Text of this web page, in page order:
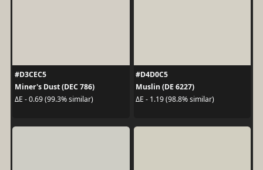
#D3CEC5
Miner's Dust (DEC 786)
ΔE - 0.69 (99.3% similar)
#D4D0C5
Muslin (DE 6227)
ΔE - 1.19 (98.8% similar)